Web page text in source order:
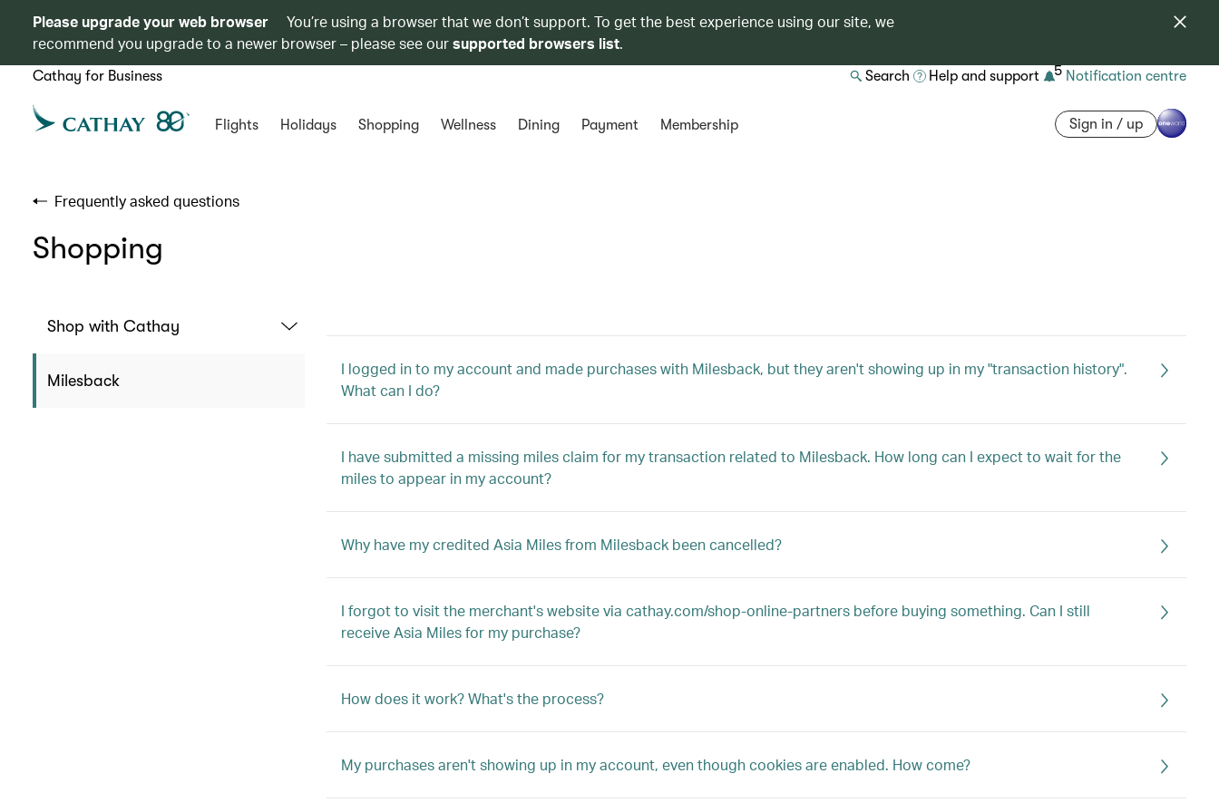
Please upgrade your web browser
You’re using a browser that we don’t support. To get the best experience using our site, we
recommend you upgrade to a newer browser – please see oursupported browsers list.
Cathay for Business Search Help and support 5 Notification centre
Flights Holidays Shopping Wellness Dining Payment Membership Sign in / up
Frequently asked questions
Shopping
Shop with Cathay
Milesback
I logged in to my account and made purchases with Milesback, but they aren't showing up in my "transaction history".
What can I do?
I have submitted a missing miles claim for my transaction related to Milesback. How long can I expect to wait for the
miles to appear in my account?
Why have my credited Asia Miles from Milesback been cancelled?
I forgot to visit the merchant's website via cathay.com/shop-online-partners before buying something. Can I still
receive Asia Miles for my purchase?
How does it work? What's the process?
My purchases aren't showing up in my account, even though cookies are enabled. How come?